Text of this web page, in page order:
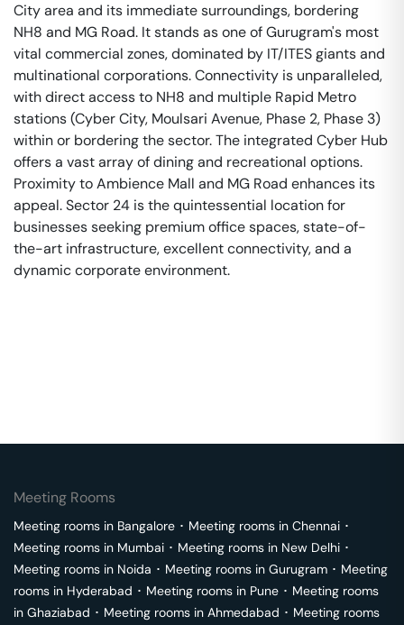
City area and its immediate surroundings, bordering
NH8 and MG Road. It stands as one of Gurugram's most
vital commercial zones, dominated by IT/ITES giants and
multinational corporations. Connectivity is unparalleled,
with direct access to NH8 and multiple Rapid Metro
stations (Cyber City, Moulsari Avenue, Phase 2, Phase 3)
within or bordering the sector. The integrated Cyber Hub
offers a vast array of dining and recreational options.
Proximity to Ambience Mall and MG Road enhances its
appeal. Sector 24 is the quintessential location for
businesses seeking premium office spaces, state-of-
the-art infrastructure, excellent connectivity, and a
dynamic corporate environment.
Meeting Rooms
Meeting rooms in Bangalore ･ Meeting rooms in Chennai ･
Meeting rooms in Mumbai ･ Meeting rooms in New Delhi ･
Meeting rooms in Noida ･ Meeting rooms in Gurugram ･ Meeting
rooms in Hyderabad ･ Meeting rooms in Pune ･ Meeting rooms
in Ghaziabad ･ Meeting rooms in Ahmedabad ･ Meeting rooms